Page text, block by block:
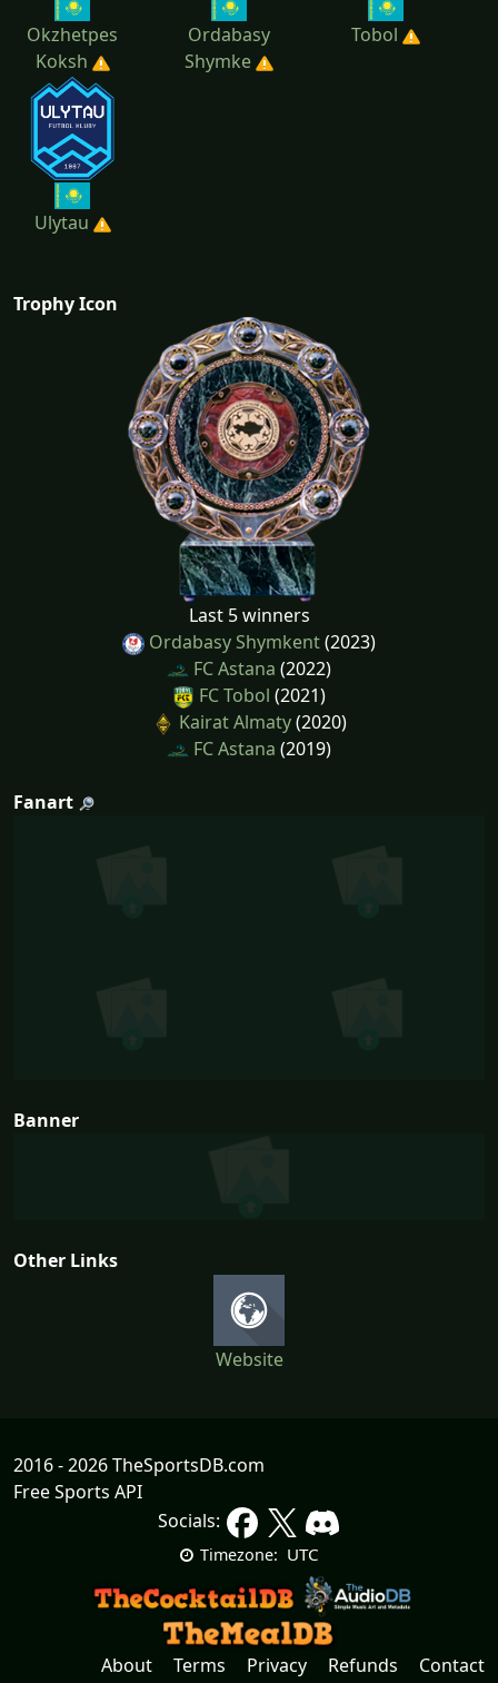
Okzhetpes
Koksh
Ordabasy
Shymke
Tobol
Ulytau
Trophy Icon
Last 5 winners
Ordabasy Shymkent(2023)
FC Astana (2022)
FC Tobol (2021)
Kairat Almaty(2020)
FC Astana (2019)
Fanart
Banner
Other Links
Website
2016 - 2026 TheSportsDB.com
Free Sports API
Socials:
Timezone: UTC
About Terms Privacy Refunds Contact